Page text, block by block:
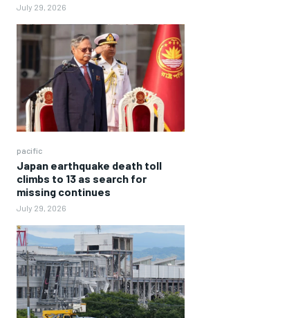
July 29, 2026
pacific
Japan earthquake death toll
climbs to 13 as search for
missing continues
July 29, 2026